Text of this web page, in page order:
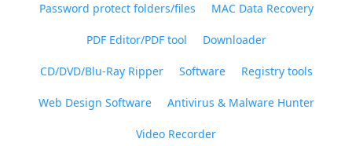
Password protect folders/files MAC Data Recovery
PDF Editor/PDF tool Downloader
CD/DVD/Blu-Ray Ripper Software Registry tools
Web Design Software Antivirus & Malware Hunter
Video Recorder